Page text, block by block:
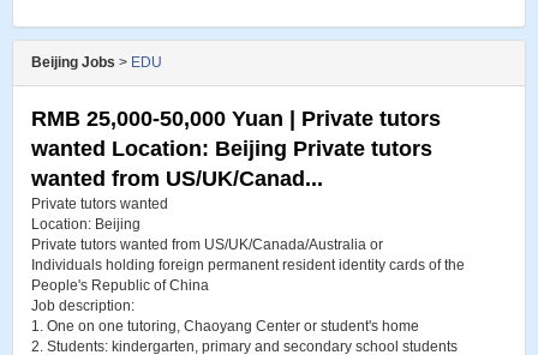
Beijing Jobs > EDU
RMB 25,000-50,000 Yuan | Private tutors
wanted Location: Beijing Private tutors
wanted from US/UK/Canad...
Private tutors wanted
Location: Beijing
Private tutors wanted from US/UK/Canada/Australia or
Individuals holding foreign permanent resident identity cards of the
People's Republic of China
Job description:
1. One on one tutoring, Chaoyang Center or student's home
2. Students: kindergarten, primary and secondary school students